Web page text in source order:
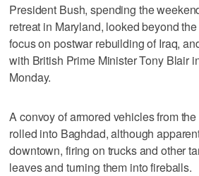
President Bush, spending the
retreat in Maryland, looked beyond
focus on postwar rebuilding of Iraq,
with British Prime Minister Tony Blair
Monday.
A convoy of armored vehicles from
rolled into Baghdad, although
downtown, firing on trucks and other
leaves and turning them into fireballs.